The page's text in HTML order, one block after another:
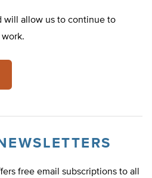
will allow us to continue to
free email subscriptions to all